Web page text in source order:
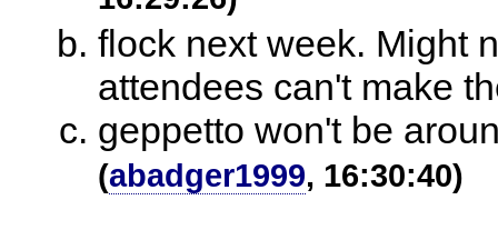
flock next week. Might
attendees can't make
geppetto won't be
(abadger1999, 16:30:40)